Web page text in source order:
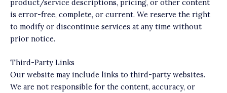
product/service descriptions, pricing, or other content
is error-free, complete, or current. We reserve the right
to modify or discontinue services at any time without
prior notice.
Third-Party Links
Our website may include links to third-party websites.
We are not responsible for the content, accuracy, or